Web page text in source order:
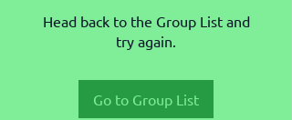
Head back to the Group List and
try again.
Go to Group List